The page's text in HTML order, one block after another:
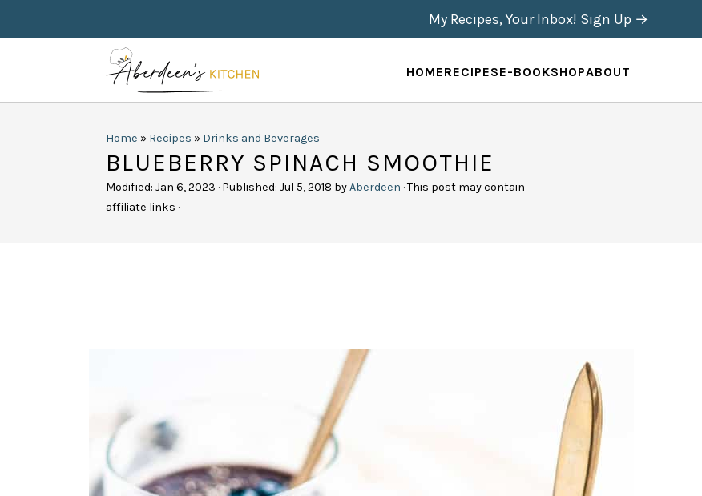
HOMERECIPESE-BOOKSHOPABOUT
My Recipes, Your Inbox! Sign Up →
Home » Recipes » Drinks and Beverages
BLUEBERRY SPINACH SMOOTHIE
Modified: Jan 6, 2023 · Published: Jul 5, 2018 byAberdeen · This post may contain
affiliate links ·